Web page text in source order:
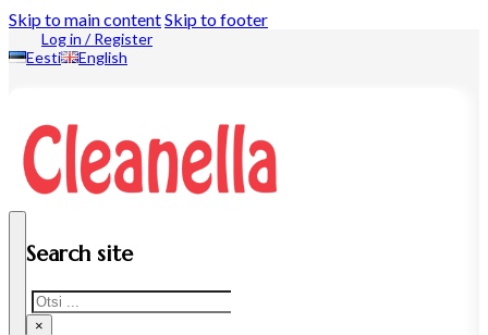
Skip to main contentSkip to footer
Log in / Register
Eesti
English
Search site
Search
×